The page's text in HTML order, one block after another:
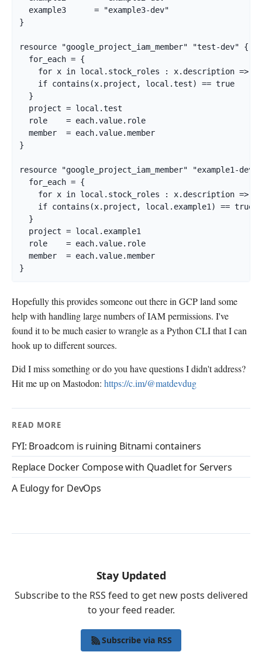
  example3      = "example3-dev"
}
resource "google_project_iam_member" "test-dev" {
  for_each = {
    for x in local.stock_roles : x.description => x
    if contains(x.project, local.test) == true
  }
  project = local.test
  role    = each.value.role
  member  = each.value.member
}
resource "google_project_iam_member" "example1-
  for_each = {
    for x in local.stock_roles : x.description => x
    if contains(x.project, local.example1) == true
  }
  project = local.example1
  role    = each.value.role
  member  = each.value.member
}
Hopefully this provides someone out there in GCP land some
help with handling large numbers of IAM permissions. I've
found it to be much easier to wrangle as a Python CLI that I can
hook up to different sources.
Did I miss something or do you have questions I didn't address?
Hit me up on Mastodon: https://c.im/@matdevdug
READ MORE
FYI: Broadcom is ruining Bitnami containers
Replace Docker Compose with Quadlet for Servers
A Eulogy for DevOps
Stay Updated
Subscribe to the RSS feed to get new posts delivered
to your feed reader.
Subscribe via RSS